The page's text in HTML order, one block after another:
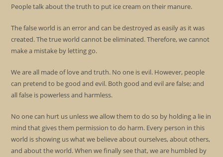
People talk about the truth to put ice cream on their manure.
The false world is an error and can be destroyed as easily as it was
created. The true world cannot be eliminated. Therefore, we cannot
make a mistake by letting go.
We are all made of love and truth. No one is evil. However, people
can pretend to be good and evil. Both good and evil are false; and
all false is powerless and harmless.
No one can hurt us unless we allow them to do so by holding a lie in
mind that gives them permission to do harm. Every person in this
world is showing us what we believe about ourselves, about others,
and about the world. When we finally see that, we are humbled by